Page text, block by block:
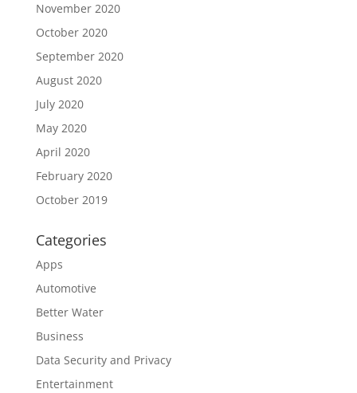
November 2020
October 2020
September 2020
August 2020
July 2020
May 2020
April 2020
February 2020
October 2019
Categories
Apps
Automotive
Better Water
Business
Data Security and Privacy
Entertainment